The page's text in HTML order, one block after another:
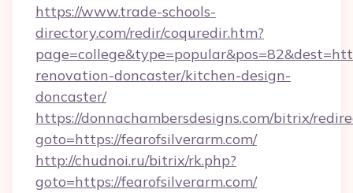
https://www.trade-schools-
directory.com/redir/coquredir.htm?
renovation-doncaster/kitchen-design-
doncaster/
https://donnachambersdesigns.com/bitrix/
goto=https://fearofsilverarm.com/
http://chudnoi.ru/bitrix/rk.php?
goto=https://fearofsilverarm.com/